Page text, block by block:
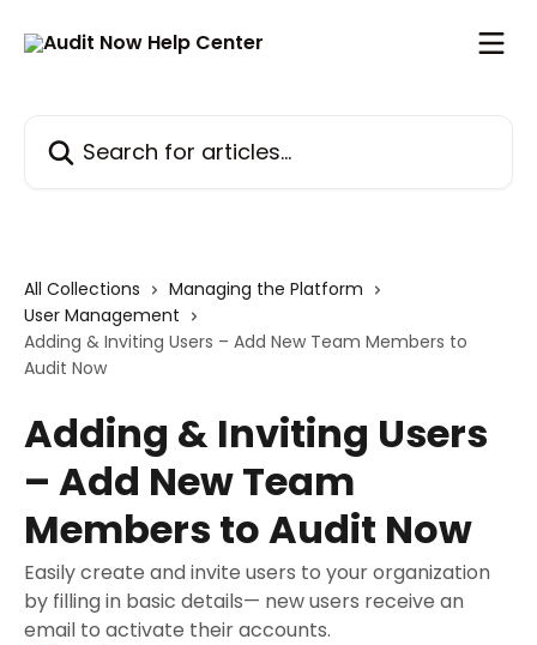
All Collections
Managing the Platform
User Management
Adding & Inviting Users – Add New Team Members to
Audit Now
Adding & Inviting Users
– Add New Team
Members to Audit Now
Easily create and invite users to your organization
by filling in basic details— new users receive an
email to activate their accounts.